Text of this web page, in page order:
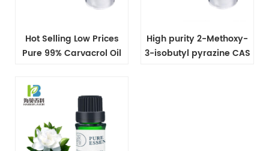
Hot Selling Low Prices
Pure 99% Carvacrol Oil
High purity 2-Methoxy-
3-isobutyl pyrazine CAS